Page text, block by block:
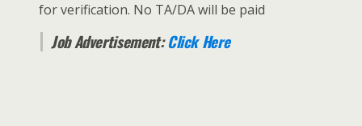
for verification. No TA/DA will be paid
Job Advertisement:Click Here